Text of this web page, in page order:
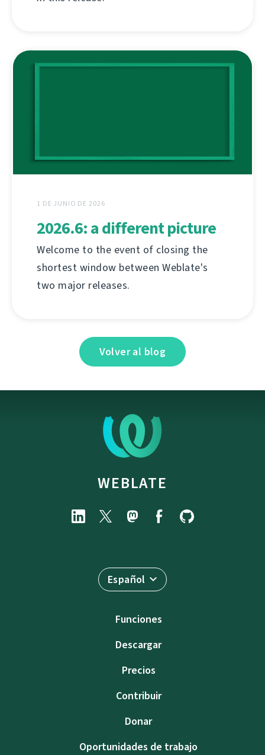
1 DE JUNIO DE 2026
2026.6: a different picture
Welcome to the event of closing the
shortest window between Weblate's
two major releases.
Volver al blog
WEBLATE
Español
Funciones
Descargar
Precios
Contribuir
Donar
Oportunidades de trabajo